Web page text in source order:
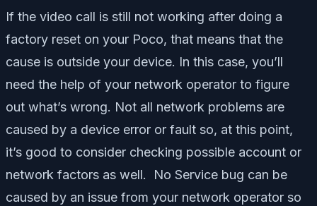
If the video call is still not working after doing a
factory reset on your Poco, that means that the
cause is outside your device. In this case, you’ll
need the help of your network operator to figure
out what’s wrong. Not all network problems are
caused by a device error or fault so, at this point,
it’s good to consider checking possible account or
network factors as well. No Service bug can be
caused by an issue from your network operator so